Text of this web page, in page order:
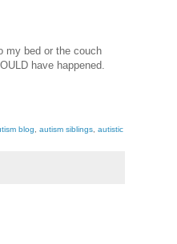
my bed or the couch
have happened.
blog autism siblings autistic